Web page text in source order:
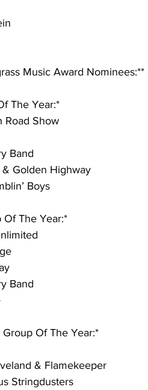
Music Award Nominees:**
The Year:*
Road Show
Band
Golden Highway
Boys
Of The Year:*
Band
Of The Year:*
& Flamekeeper
Stringdusters